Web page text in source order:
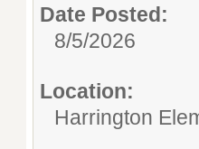
Date Posted:
8/5/2026
Location:
Harrington